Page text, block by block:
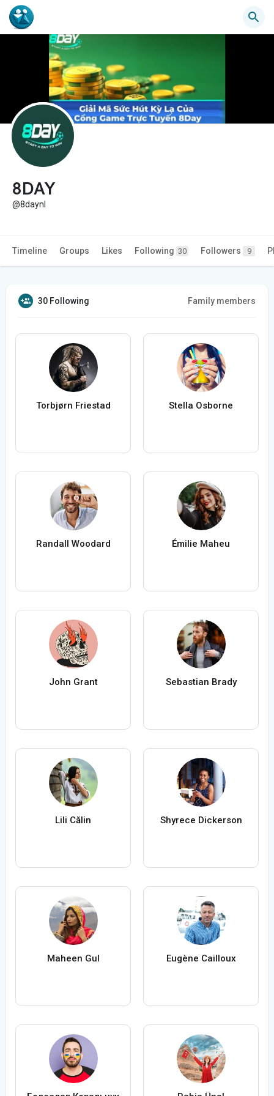
8DAY
@8daynl
Timeline Groups Likes Following 30 Followers 9
30 Following Family members
Torbjørn Friestad Stella Osborne
Randall Woodard Émilie Maheu
John Grant Sebastian Brady
Lili Călin Shyrece Dickerson
Maheen Gul Eugène Cailloux